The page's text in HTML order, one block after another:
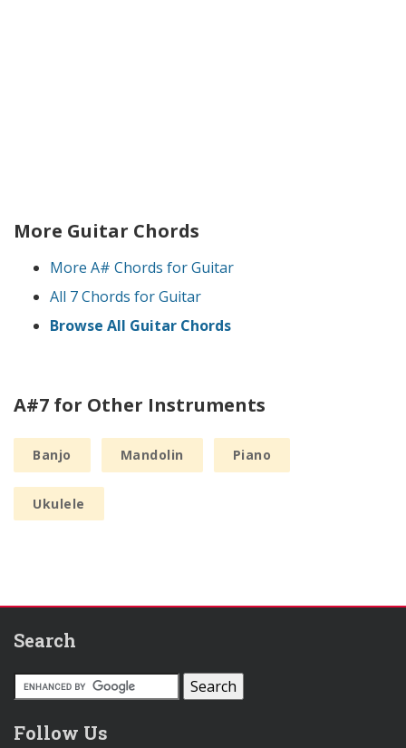
More Guitar Chords
More A# Chords for Guitar
All 7 Chords for Guitar
Browse All Guitar Chords
A#7 for Other Instruments
Banjo Mandolin Piano
Ukulele
Search
Follow Us